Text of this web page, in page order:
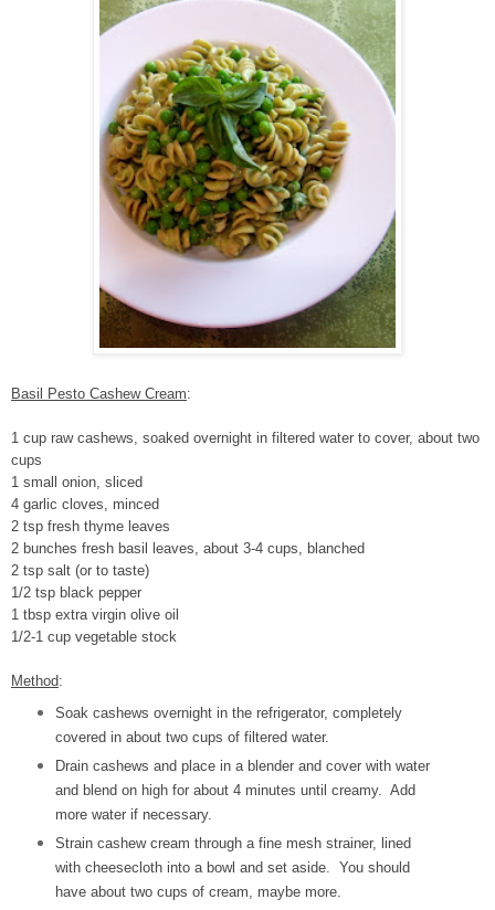
Basil Pesto Cashew Cream:
1 cup raw cashews, soaked overnight in filtered water to cover, about two
cups
1 small onion, sliced
4 garlic cloves, minced
2 tsp fresh thyme leaves
2 bunches fresh basil leaves, about 3-4 cups, blanched
2 tsp salt (or to taste)
1/2 tsp black pepper
1 tbsp extra virgin olive oil
1/2-1 cup vegetable stock
Method:
Soak cashews overnight in the refrigerator, completely
covered in about two cups of filtered water.
Drain cashews and place in a blender and cover with water
and blend on high for about 4 minutes until creamy. Add
more water if necessary.
Strain cashew cream through a fine mesh strainer, lined
with cheesecloth into a bowl and set aside. You should
have about two cups of cream, maybe more.